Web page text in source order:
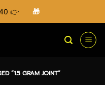
👉 🎁
“1.5 GRAM JOINT”